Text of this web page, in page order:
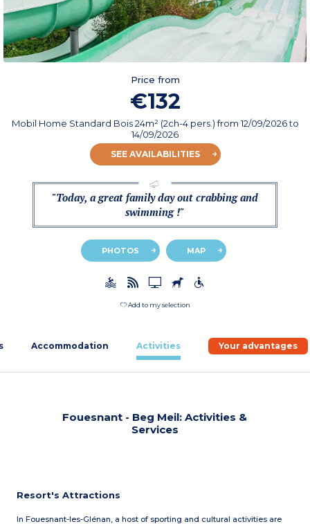
Price from
€132
Mobil Home Standard Bois 24m² (2ch-4 pers.)from12/09/2026to
14/09/2026
SEE AVAILABILITIES
"Today, a great family day out crabbing and
swimming !"
PHOTOS MAP
Add to my selection
Accommodation Activities Your advantages
Fouesnant - Beg Meil: Activities &
Services
Resort's Attractions
In Fouesnant-les-Glénan, a host of sporting and cultural activities are